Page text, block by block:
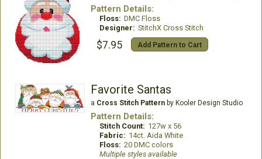
Pattern Details:
Floss: DMC Floss
Designer: StitchX Cross Stitch
$7.95 Add Pattern to Cart
Favorite Santas
a Cross Stitch Patternby Kooler Design Studio
Pattern Details:
Stitch Count: 127w x 56
Fabric: 14ct. Aida White
Floss: 20 DMC colors
Multiple styles available